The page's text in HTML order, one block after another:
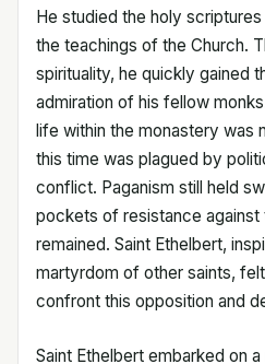
He studied the holy
the teachings of the Church.
spirituality, he quickly gained
admiration of his fellow
life within the monastery was
this time was plagued by
conflict. Paganism still held
pockets of resistance against
remained. Saint Ethelbert,
martyrdom of other saints,
confront this opposition and
Saint Ethelbert embarked on